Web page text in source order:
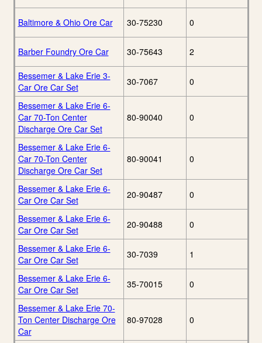
Baltimore & Ohio Ore Car 30-75230 0
Barber Foundry Ore Car 30-75643 2
Bessemer & Lake Erie 3-
Car Ore Car Set
30-7067 0
Bessemer & Lake Erie 6-
Car 70-Ton Center
Discharge Ore Car Set
80-90040 0
Bessemer & Lake Erie 6-
Car 70-Ton Center
Discharge Ore Car Set
80-90041 0
Bessemer & Lake Erie 6-
Car Ore Car Set
20-90487 0
Bessemer & Lake Erie 6-
Car Ore Car Set
20-90488 0
Bessemer & Lake Erie 6-
Car Ore Car Set
30-7039 1
Bessemer & Lake Erie 6-
Car Ore Car Set
35-70015 0
Bessemer & Lake Erie 70-
Ton Center Discharge Ore
Car
80-97028 0